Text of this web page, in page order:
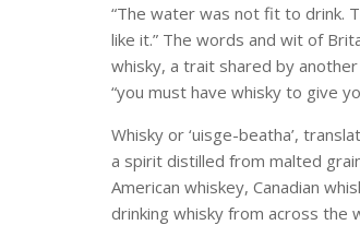
“The water was not fit to drink.
like it.” The words and wit of
whisky, a trait shared by
“you must have whisky to give
Whisky or ‘uisge-beatha’,
a spirit distilled from malted
American whiskey, Canadian
drinking whisky from across the